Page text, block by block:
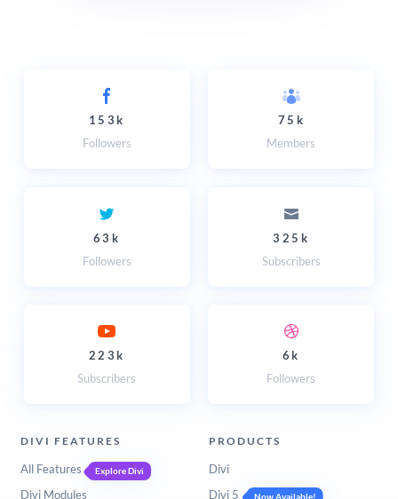
153k
Followers
75k
Members
63k
Followers
325k
Subscribers
223k
Subscribers
6k
Followers
DIVI FEATURES
All Features Explore Divi
Divi Modules
PRODUCTS
Divi
Divi 5
Now Available!